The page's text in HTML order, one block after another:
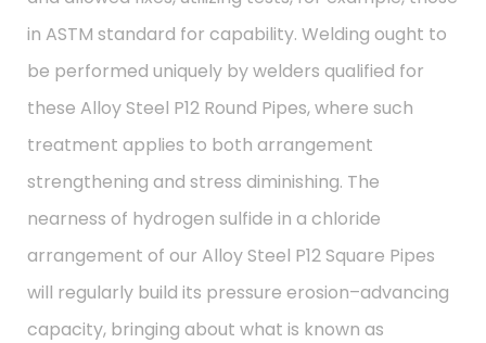
in ASTM standard for capability. Welding ought to
be performed uniquely by welders qualified for
these Alloy Steel P12 Round Pipes, where such
treatment applies to both arrangement
strengthening and stress diminishing. The
nearness of hydrogen sulfide in a chloride
arrangement of our Alloy Steel P12 Square Pipes
will regularly build its pressure erosion–advancing
capacity, bringing about what is known as